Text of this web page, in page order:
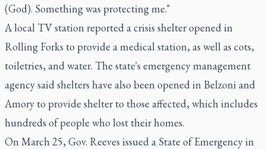
(God). Something was protecting me."
A local TV station reported a crisis shelter opened in
Rolling Forks to provide a medical station, as well as cots,
toiletries, and water. The state's emergency management
agency said shelters have also been opened in Belzoni and
Amory to provide shelter to those affected, which includes
hundreds of people who lost their homes.
On March 25, Gov. Reeves issued a State of Emergency in